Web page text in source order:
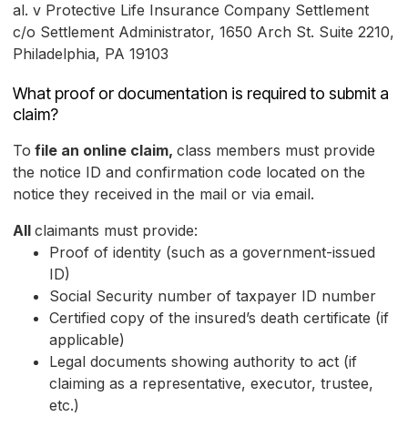
al. v Protective Life Insurance Company Settlement
c/o Settlement Administrator, 1650 Arch St. Suite 2210,
Philadelphia, PA 19103
What proof or documentation is required to submit a
claim?
To file an online claim, class members must provide
the notice ID and confirmation code located on the
notice they received in the mail or via email.
All claimants must provide:
Proof of identity (such as a government-issued
ID)
Social Security number of taxpayer ID number
Certified copy of the insured’s death certificate (if
applicable)
Legal documents showing authority to act (if
claiming as a representative, executor, trustee,
etc.)